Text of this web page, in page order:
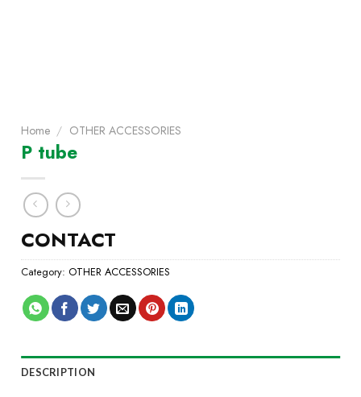
Home / OTHER ACCESSORIES
P tube
CONTACT
Category: OTHER ACCESSORIES
DESCRIPTION